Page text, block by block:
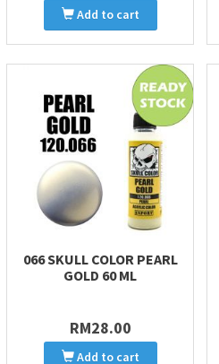
Add to cart
066 SKULL COLOR PEARL
GOLD 60 ML
RM28.00
Add to cart